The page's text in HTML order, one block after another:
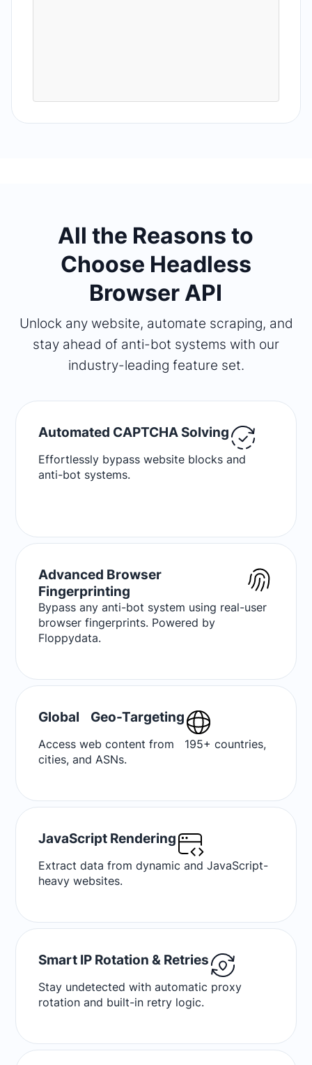
All the Reasons to
Choose Headless
Browser API
Unlock any website, automate scraping, and
stay ahead of anti-bot systems with our
industry-leading feature set.
Automated CAPTCHA Solving
Effortlessly bypass website blocks and
anti-bot systems.
Advanced Browser
Fingerprinting
Bypass any anti-bot system using real-user
browser fingerprints. Powered by
Floppydata.
Global Geo-Targeting
Access web content from 195+ countries,
cities, and ASNs.
JavaScript Rendering
Extract data from dynamic and JavaScript-
heavy websites.
Smart IP Rotation & Retries
Stay undetected with automatic proxy
rotation and built-in retry logic.